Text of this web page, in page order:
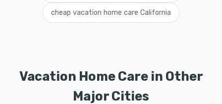
cheap vacation home care California
Vacation Home Care in Other
Major Cities